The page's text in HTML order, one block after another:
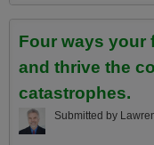
coming global
Four ways your
and thrive the
catastrophes.
Submitted by